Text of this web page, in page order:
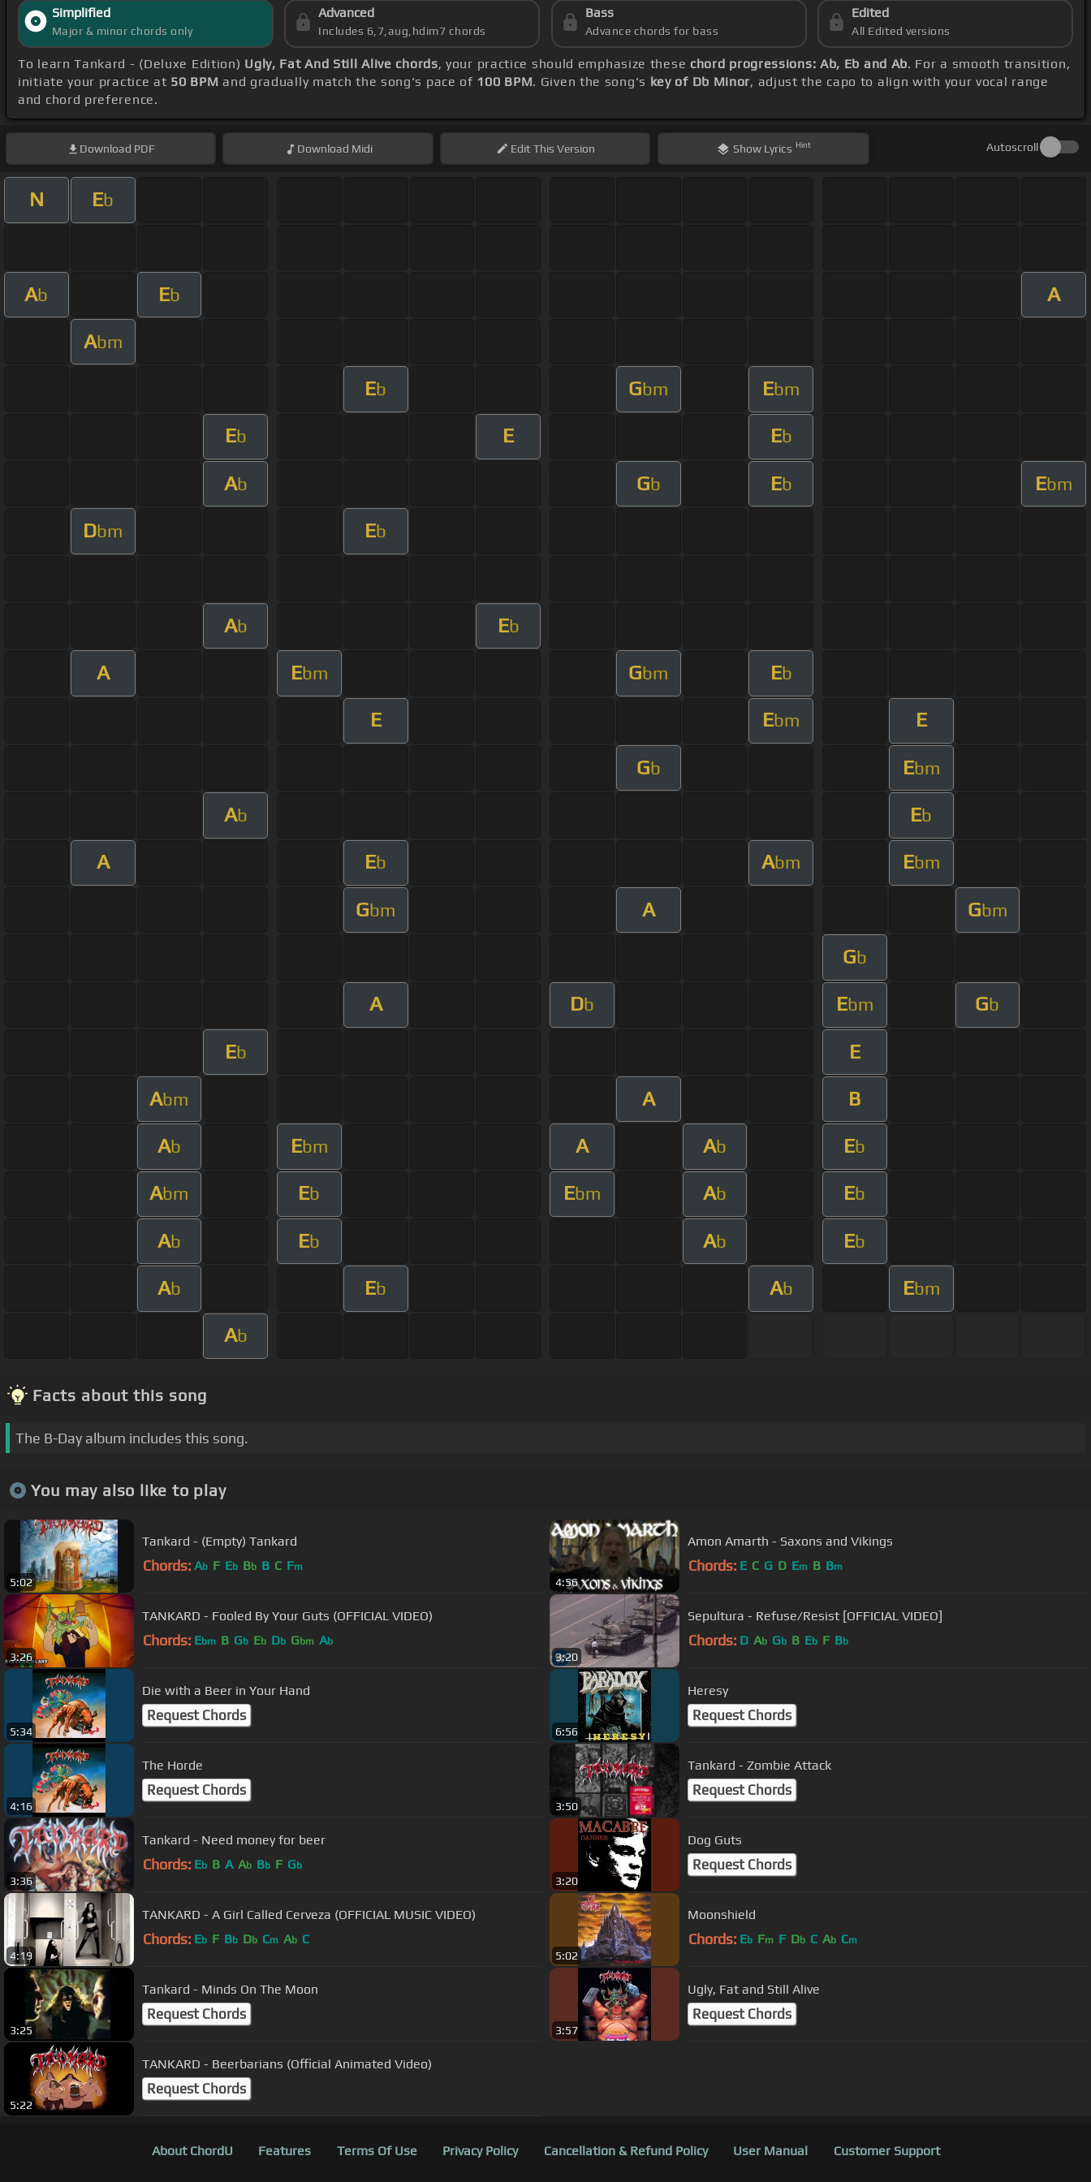
Simplified
Major & minor chords only
Advanced
Includes 6,7,aug,hdim7 chords
Bass
Advance chords for bass
Edited
All Edited versions
To learn Tankard - (Deluxe Edition) Ugly, Fat And Still Alive chords, your practice should emphasize these chord progressions: Ab, Eb and Ab. For a smooth transition,
initiate your practice at 50 BPM and gradually match the song's pace of 100 BPM. Given the song's key of Db Minor, adjust the capo to align with your vocal range
and chord preference.
Download PDF Download Midi EditThis Version Show Lyrics Hint Autoscroll
N Eb
Ab Eb A
Abm
Eb Gbm Ebm
Eb E Eb
Ab Gb Eb Ebm
Dbm Eb
Ab Eb
A Ebm Gbm Eb
E Ebm E
Gb Ebm
Ab Eb
A Eb Abm Ebm
Gbm A Gbm
Gb
A Db Ebm Gb
Eb E
Abm A B
Ab Ebm A Ab Eb
Abm Eb Ebm Ab Eb
Ab Eb Ab Eb
Ab Eb Ab Ebm
Ab
Facts about this song
The B-Day album includes this song.
You may also like to play
5:02
Tankard - (Empty) Tankard
Chords: Ab F Eb Bb B C Fm
4:56
Amon Amarth - Saxons and Vikings
Chords: E C G D Em B Bm
3:26
TANKARD - Fooled By Your Guts (OFFICIAL VIDEO)
Chords: Ebm B Gb Eb Db Gbm Ab
3:20
Sepultura - Refuse/Resist [OFFICIAL VIDEO]
Chords: D Ab Gb B Eb F Bb
5:34
Die with a Beer in Your Hand
Request Chords
6:56
Heresy
Request Chords
4:16
The Horde
Request Chords
3:50
Tankard - Zombie Attack
Request Chords
3:36
Tankard - Need money for beer
Chords: Eb B A Ab Bb F Gb
3:20
Dog Guts
Request Chords
4:19
TANKARD - A Girl Called Cerveza (OFFICIAL MUSIC VIDEO)
Chords: Eb F Bb Db Cm Ab C
5:02
Moonshield
Chords: Eb Fm F Db C Ab Cm
3:25
Tankard - Minds On The Moon
Request Chords
3:57
Ugly, Fat and Still Alive
Request Chords
5:22
TANKARD - Beerbarians (Official Animated Video)
Request Chords
About ChordU Features Terms Of Use Privacy Policy Cancellation & Refund Policy User Manual Customer Support